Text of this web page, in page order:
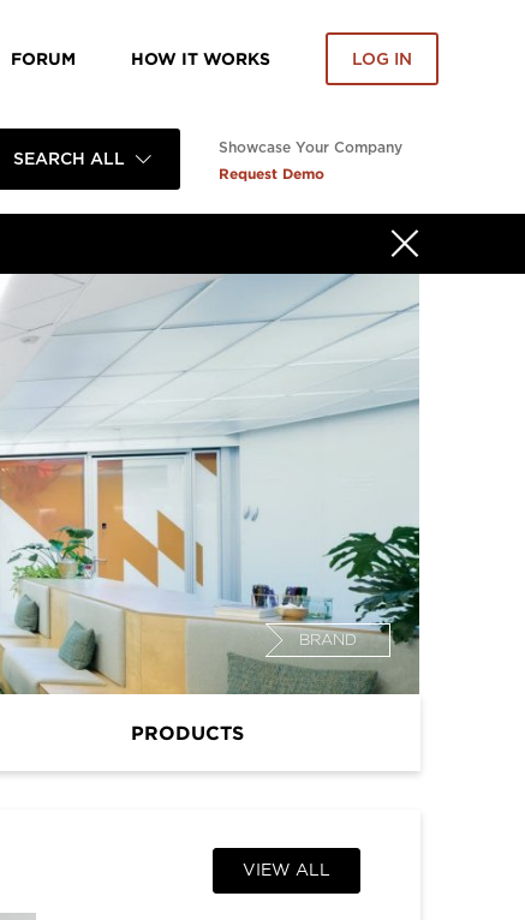
FORUM HOW IT WORKS LOG IN
SEARCH ALL
Showcase Your Company
Request Demo
BRAND
PRODUCTS
VIEW ALL